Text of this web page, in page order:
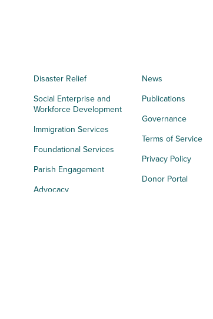
Disaster Relief
Social Enterprise and
Workforce Development
Immigration Services
Foundational Services
Parish Engagement
Advocacy
News
Publications
Governance
Terms of Service
Privacy Policy
Donor Portal